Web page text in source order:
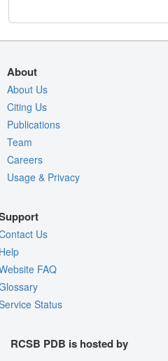
About
About Us
Citing Us
Publications
Team
Careers
Usage & Privacy
Us
FAQ
Status
RCSB PDB is hosted by